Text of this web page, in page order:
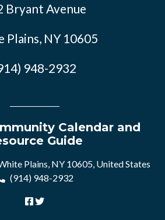
Bryant Avenue
Plains, NY 10605
948-2932
Calendar and
Guide
Plains, NY 10605, United States
(914) 948-2932